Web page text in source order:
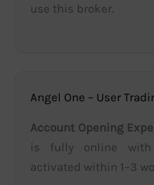
use this broker.
Angel One – User
Account Opening
is fully online with
activated within 1–3